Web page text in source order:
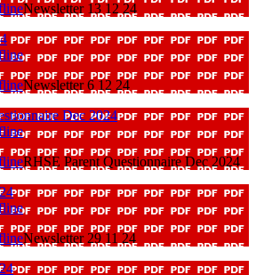
Newsletter 13 12 24
Newsletter 6 12 24
Dec 2024
RHSE Parent Questionnaire Dec 2024
Newsletter 29 11 24